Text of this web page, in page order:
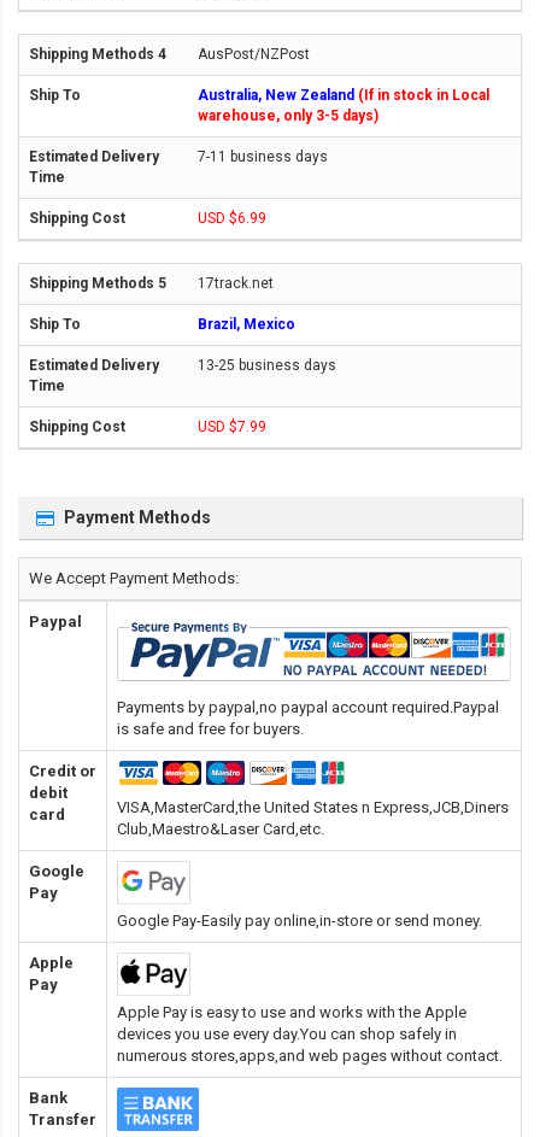
AusPost/NZPost
Australia, New Zealand (If in stock in Local
warehouse, only 3-5 days)
7-11 business days
USD $6.99
17track.net
Brazil, Mexico
13-25 business days
USD $7.99
Payment Methods
We Accept Payment Methods:
Paypal
Payments by paypal,no paypal account required.Paypal
is safe and free for buyers.
Credit or
debit
card
VISA,MasterCard,the United States n Express,JCB,Diners
Club,Maestro&Laser Card,etc.
Google
Pay
Google Pay-Easily pay online,in-store or send money.
Apple
Pay
Apple Pay is easy to use and works with the Apple
devices you use every day.You can shop safely in
numerous stores,apps,and web pages without contact.
Bank
Transfer